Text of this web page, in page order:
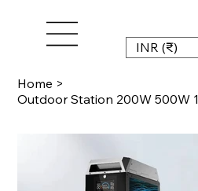
INR (₹)
Home >